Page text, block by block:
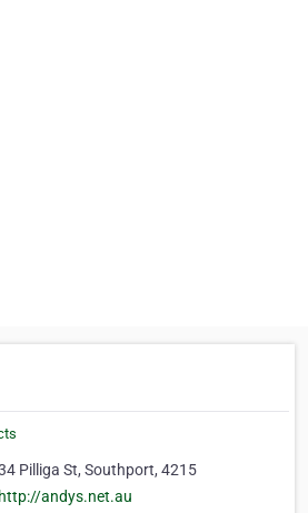
Pilliga St, Southport, 4215
http://andys.net.au